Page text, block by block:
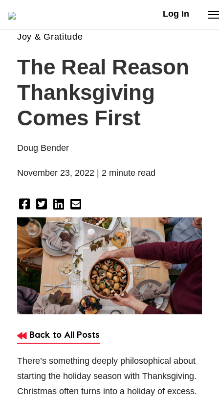
Log In
Stories
Articles
Live Second
Shop
Joy & Gratitude
The Real Reason
Thanksgiving
Comes First
Doug Bender
November 23, 2022 | 2 minute read
Back to All Posts
There’s something deeply philosophical about
starting the holiday season with Thanksgiving.
Christmas often turns into a holiday of excess.